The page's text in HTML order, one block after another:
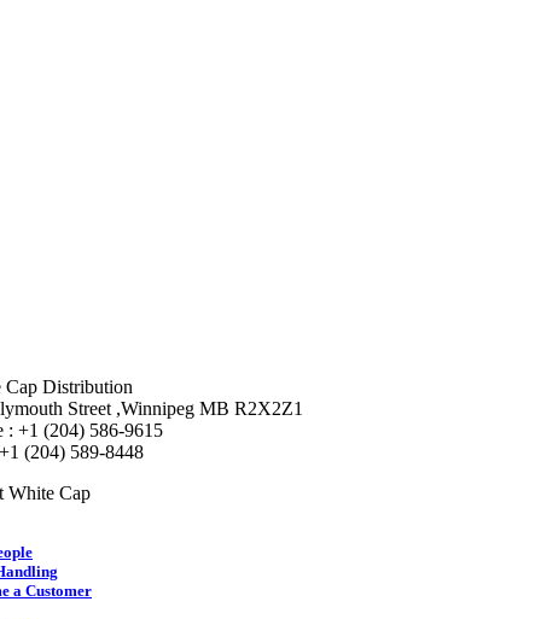
Cap Distribution
Street ,Winnipeg MB R2X2Z1
: +1 (204) 586-9615
(204) 589-8448
White Cap
a Customer